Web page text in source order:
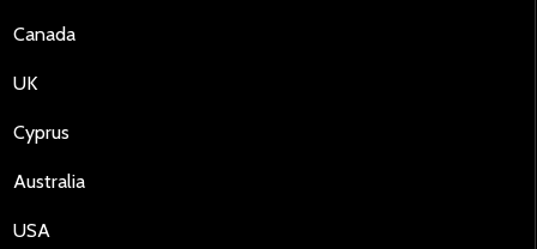
Canada
UK
Cyprus
Australia
USA